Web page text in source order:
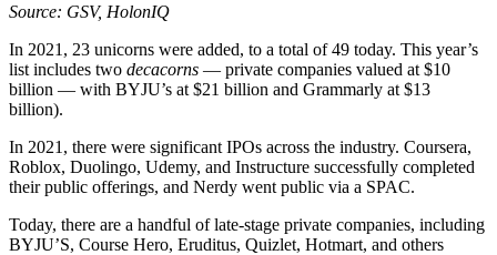
Source: GSV, HolonIQ
In 2021, 23 unicorns were added, to a total of 49 today. This year’s
list includes two decacorns — private companies valued at $10
billion — with BYJU’s at $21 billion and Grammarly at $13
billion).
In 2021, there were significant IPOs across the industry. Coursera,
Roblox, Duolingo, Udemy, and Instructure successfully completed
their public offerings, and Nerdy went public via a SPAC.
Today, there are a handful of late-stage private companies, including
BYJU’S, Course Hero, Eruditus, Quizlet, Hotmart, and others